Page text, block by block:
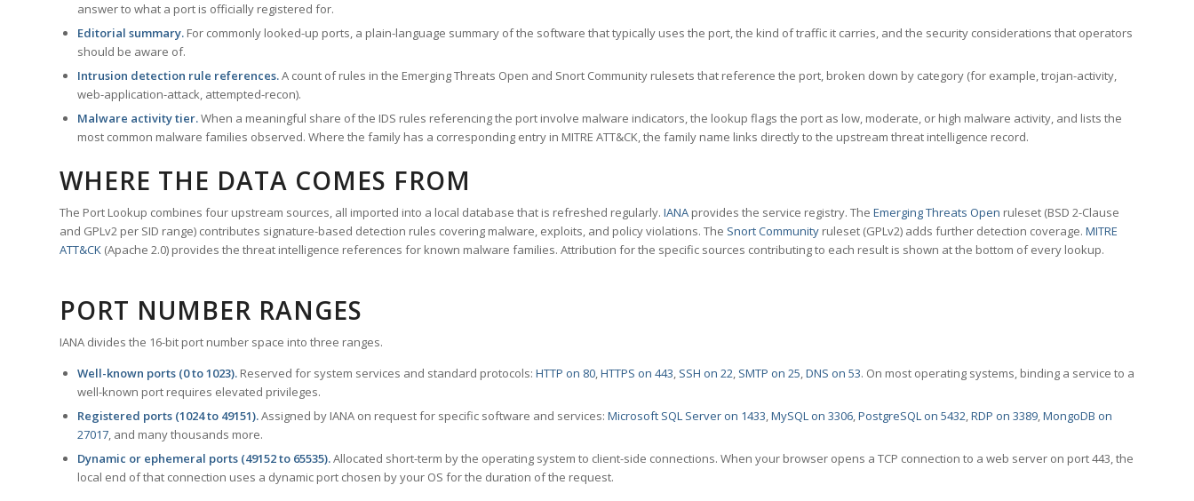
answer to what a port is officially registered for.
Editorial summary. For commonly looked-up ports, a plain-language summary of the software that typically uses the port, the kind of traffic it carries, and the security considerations that operators
should be aware of.
Intrusion detection rule references.A count of rules in the Emerging Threats Open and Snort Community rulesets that reference the port, broken down by category (for example, trojan-activity,
web-application-attack, attempted-recon).
Malware activity tier.When a meaningful share of the IDS rules referencing the port involve malware indicators, the lookup flags the port as low, moderate, or high malware activity, and lists the
most common malware families observed. Where the family has a corresponding entry in MITRE ATT&CK, the family name links directly to the upstream threat intelligence record.
WHERE THE DATA COMES FROM
The Port Lookup combines four upstream sources, all imported into a local database that is refreshed regularly. IANA provides the service registry. The Emerging Threats Open ruleset (BSD 2-Clause
and GPLv2 per SID range) contributes signature-based detection rules covering malware, exploits, and policy violations. The Snort Community ruleset (GPLv2) adds further detection coverage. MITRE
ATT&CK (Apache 2.0) provides the threat intelligence references for known malware families. Attribution for the specific sources contributing to each result is shown at the bottom of every lookup.
PORT NUMBER RANGES
IANA divides the 16-bit port number space into three ranges.
Well-known ports (0 to 1023). Reserved for system services and standard protocols: HTTP on 80,HTTPS on 443, SSH on 22, SMTP on 25,DNS on 53. On most operating systems, binding a service to a
well-known port requires elevated privileges.
Registered ports (1024 to 49151).Assigned by IANA on request for specific software and services: Microsoft SQL Server on 1433,MySQL on 3306,PostgreSQL on 5432,RDP on 3389,MongoDB on
27017, and many thousands more.
Dynamic or ephemeral ports (49152 to 65535).Allocated short-term by the operating system to client-side connections. When your browser opens a TCP connection to a web server on port 443, the
local end of that connection uses a dynamic port chosen by your OS for the duration of the request.